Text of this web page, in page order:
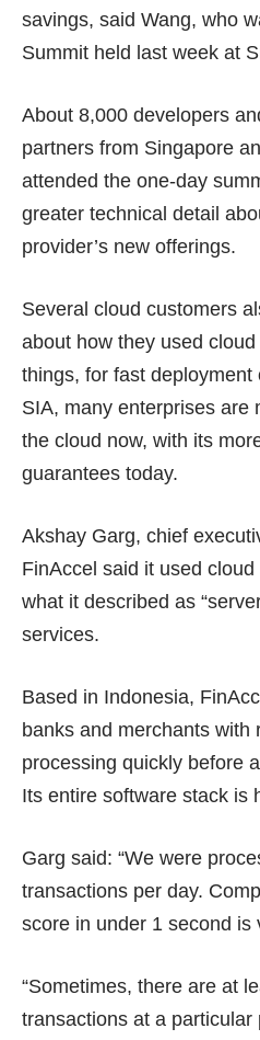
savings, said Wang, who
Summit held last week at
About 8,000 developers
partners from Singapore
attended the one-day
greater technical detail
provider’s new offerings.
Several cloud customers
about how they used
things, for fast
SIA, many enterprises are
the cloud now, with its
guarantees today.
Akshay Garg, chief
FinAccel said it used
what it described as
services.
Based in Indonesia,
banks and merchants with
processing quickly before
Its entire software stack is
Garg said: “We were
transactions per day.
score in under 1 second is
“Sometimes, there are at
transactions at a particular